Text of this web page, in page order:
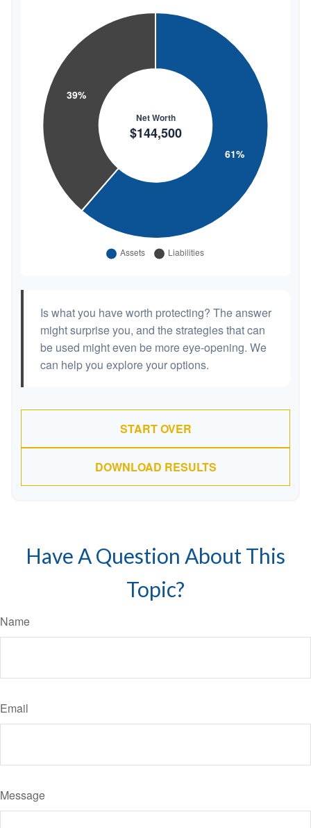
Is what you have worth protecting? The answer
might surprise you, and the strategies that can
be used might even be more eye-opening. We
can help you explore your options.
START OVER
DOWNLOAD RESULTS
Have A Question About This
Topic?
Name
Email
Message